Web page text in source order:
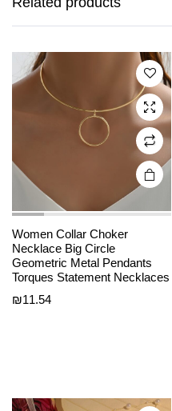
options
may be
chosen
on the
product
page
Women Collar Choker
Necklace Big Circle
Geometric Metal Pendants
Torques Statement Necklaces
₪11.54
The